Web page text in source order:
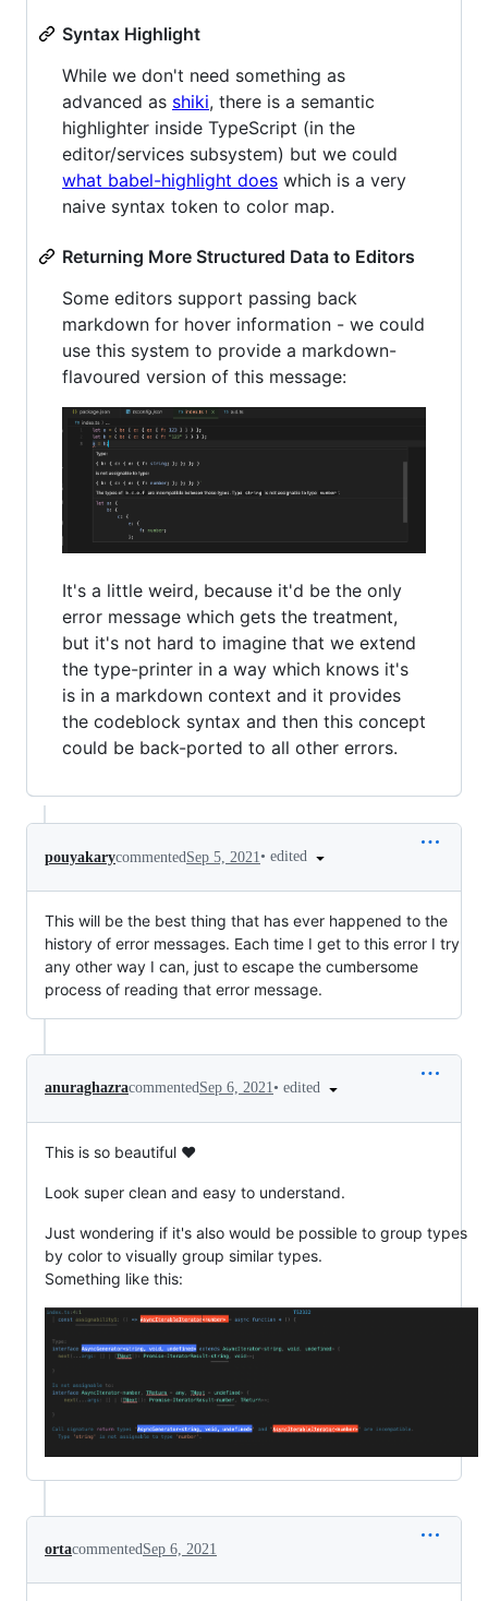
Syntax Highlight
While we don't need something as
advanced as shiki, there is a semantic
highlighter inside TypeScript (in the
editor/services subsystem) but we could
what babel-highlight does which is a very
naive syntax token to color map.
Returning More Structured Data to Editors
Some editors support passing back
markdown for hover information - we could
use this system to provide a markdown-
flavoured version of this message:
It's a little weird, because it'd be the only
error message which gets the treatment,
but it's not hard to imagine that we extend
the type-printer in a way which knows it's
is in a markdown context and it provides
the codeblock syntax and then this concept
could be back-ported to all other errors.
pouyakarycommentedSep 5, 2021• edited
This will be the best thing that has ever happened to the
history of error messages. Each time I get to this error I try
any other way I can, just to escape the cumbersome
process of reading that error message.
anuraghazracommentedSep 6, 2021• edited
This is so beautiful ❤️
Look super clean and easy to understand.
Just wondering if it's also would be possible to group types
by color to visually group similar types.
Something like this:
ortacommentedSep 6, 2021